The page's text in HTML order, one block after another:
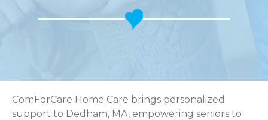
ComForCare Home Care brings personalized
support to Dedham, MA, empowering seniors to